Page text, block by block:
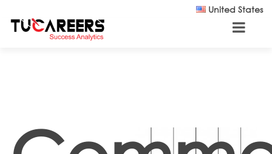
United States